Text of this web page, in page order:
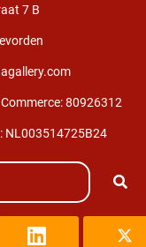
7 B
80926312
NL003514725B24